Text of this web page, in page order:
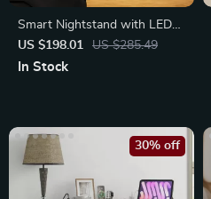
Smart Nightstand with LED
Light & Wireless Charging
US $198.01 US $285.49
In Stock
30% off